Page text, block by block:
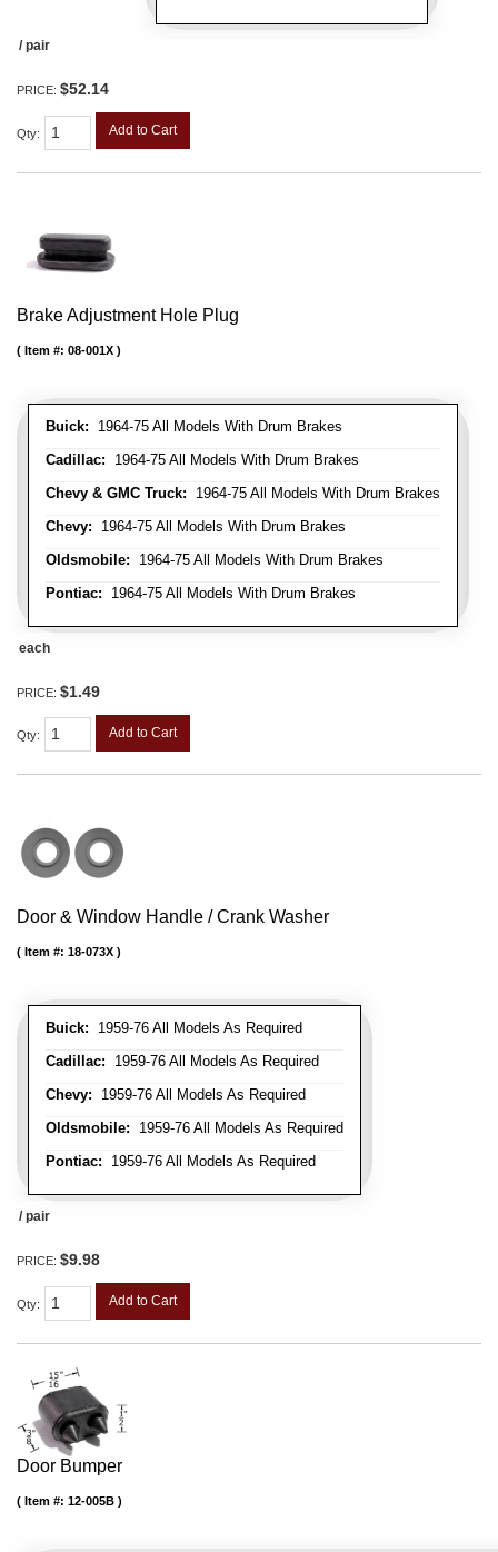
/ pair
PRICE: $52.14
Qty: Add to Cart
Brake Adjustment Hole Plug
Buick: 1964-75 All Models With Drum Brakes
Cadillac: 1964-75 All Models With Drum Brakes
Chevy & GMC Truck: 1964-75 All Models With Drum Brakes
Chevy: 1964-75 All Models With Drum Brakes
Oldsmobile: 1964-75 All Models With Drum Brakes
Pontiac: 1964-75 All Models With Drum Brakes
Item #: 08-001X
each
PRICE: $1.49
Qty: Add to Cart
Door & Window Handle / Crank Washer
Buick: 1959-76 All Models As Required
Cadillac: 1959-76 All Models As Required
Chevy: 1959-76 All Models As Required
Oldsmobile: 1959-76 All Models As Required
Pontiac: 1959-76 All Models As Required
Item #: 18-073X
/ pair
PRICE: $9.98
Qty: Add to Cart
Door Bumper
Item #: 12-005B